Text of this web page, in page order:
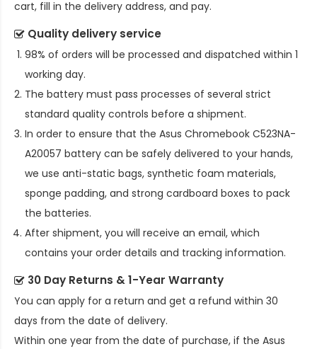
cart, fill in the delivery address, and pay.
Quality delivery service
98% of orders will be processed and dispatched within 1
working day.
The battery must pass processes of several strict
standard quality controls before a shipment.
In order to ensure that the Asus Chromebook C523NA-
A20057 battery can be safely delivered to your hands,
we use anti-static bags, synthetic foam materials,
sponge padding, and strong cardboard boxes to pack
the batteries.
After shipment, you will receive an email, which
contains your order details and tracking information.
30 Day Returns & 1-Year Warranty
You can apply for a return and get a refund within 30
days from the date of delivery.
Within one year from the date of purchase, if the Asus